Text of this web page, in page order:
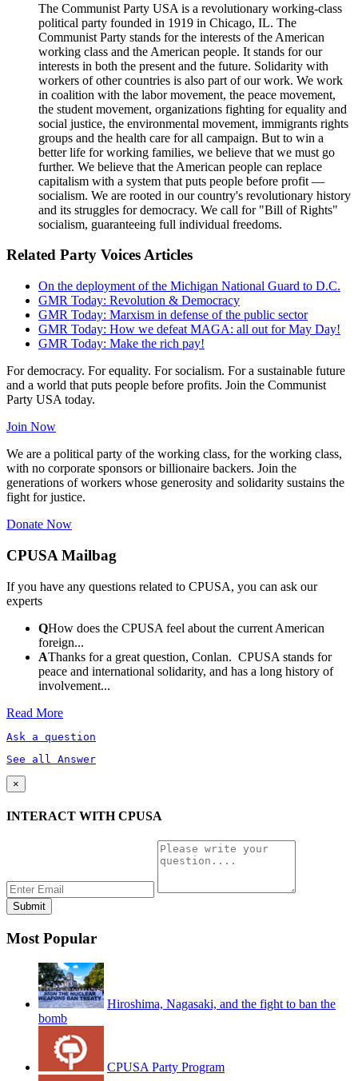
The Communist Party USA is a revolutionary working-class
political party founded in 1919 in Chicago, IL. The
Communist Party stands for the interests of the American
working class and the American people. It stands for our
interests in both the present and the future. Solidarity with
workers of other countries is also part of our work. We work
in coalition with the labor movement, the peace movement,
the student movement, organizations fighting for equality and
social justice, the environmental movement, immigrants rights
groups and the health care for all campaign. But to win a
better life for working families, we believe that we must go
further. We believe that the American people can replace
capitalism with a system that puts people before profit —
socialism. We are rooted in our country's revolutionary history
and its struggles for democracy. We call for "Bill of Rights"
socialism, guaranteeing full individual freedoms.
Related Party Voices Articles
On the deployment of the Michigan National Guard to D.C.
GMR Today: Revolution & Democracy
GMR Today: Marxism in defense of the public sector
GMR Today: How we defeat MAGA: all out for May Day!
GMR Today: Make the rich pay!
For democracy. For equality. For socialism. For a sustainable future
and a world that puts people before profits. Join the Communist
Party USA today.
Join Now
We are a political party of the working class, for the working class,
with no corporate sponsors or billionaire backers. Join the
generations of workers whose generosity and solidarity sustains the
fight for justice.
Donate Now
CPUSA Mailbag
If you have any questions related to CPUSA, you can ask our
experts
QHow does the CPUSA feel about the current American
foreign...
AThanks for a great question, Conlan. CPUSA stands for
peace and international solidarity, and has a long history of
involvement...
Read More
Ask a question
See all Answer
×
INTERACT WITH CPUSA
Most Popular
Hiroshima, Nagasaki, and the fight to ban the
bomb
CPUSA Party Program